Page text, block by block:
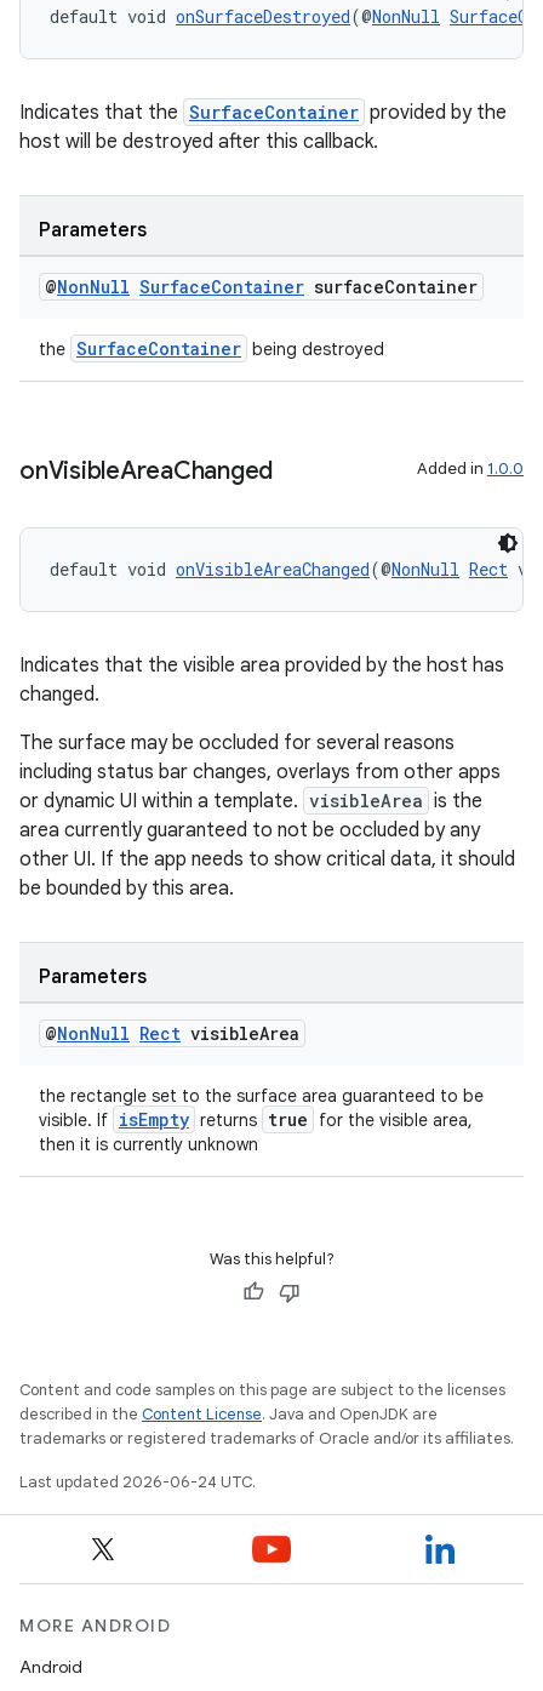
default void onSurfaceDestroyed(@NonNull
Indicates that the SurfaceContainer provided by the
host will be destroyed after this callback.
Parameters
@NonNull SurfaceContainer surfaceContainer
the SurfaceContainer being destroyed
onVisibleAreaChanged Added in 1.0.0
default void onVisibleAreaChanged(@NonNull Rect
Indicates that the visible area provided by the host has
changed.
The surface may be occluded for several reasons
including status bar changes, overlays from other apps
or dynamic UI within a template. visibleArea is the
area currently guaranteed to not be occluded by any
other UI. If the app needs to show critical data, it should
be bounded by this area.
Parameters
@NonNull Rect visibleArea
the rectangle set to the surface area guaranteed to be
visible. If isEmpty returns true
for the visible area,
then it is currently unknown
Was this helpful?
Content and code samples on this page are subject to the licenses
described in the Content License. Java and OpenJDK are
trademarks or registered trademarks of Oracle and/or its affiliates.
Last updated 2026-06-24 UTC.
MORE ANDROID
Android